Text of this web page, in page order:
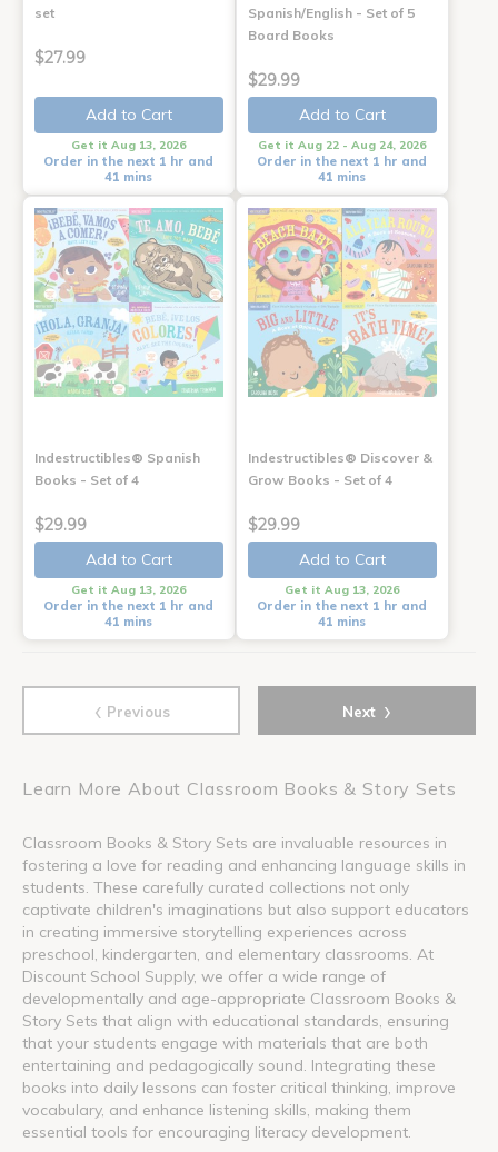
set
$27.99
Add to Cart
Get it Aug 13, 2026
Order in the next 1 hr and
41 mins
Spanish/English - Set of 5
Board Books
$29.99
Add to Cart
Get it Aug 22 - Aug 24, 2026
Order in the next 1 hr and
41 mins
Indestructibles® Spanish
Books - Set of 4
$29.99
Add to Cart
Get it Aug 13, 2026
Order in the next 1 hr and
41 mins
Indestructibles® Discover &
Grow Books - Set of 4
$29.99
Add to Cart
Get it Aug 13, 2026
Order in the next 1 hr and
41 mins
‹ Previous Next ›
Learn More About Classroom Books & Story Sets
Classroom Books & Story Sets are invaluable resources in
fostering a love for reading and enhancing language skills in
students. These carefully curated collections not only
captivate children's imaginations but also support educators
in creating immersive storytelling experiences across
preschool, kindergarten, and elementary classrooms. At
Discount School Supply, we offer a wide range of
developmentally and age-appropriate Classroom Books &
Story Sets that align with educational standards, ensuring
that your students engage with materials that are both
entertaining and pedagogically sound. Integrating these
books into daily lessons can foster critical thinking, improve
vocabulary, and enhance listening skills, making them
essential tools for encouraging literacy development.